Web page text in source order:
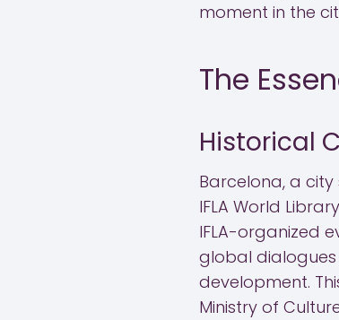
moment in the
The
Historical
Barcelona, a
IFLA World
IFLA-organized
global
development.
Ministry of